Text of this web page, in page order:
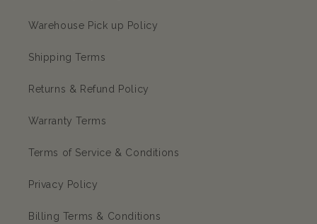
Warehouse Pick up Policy
Shipping Terms
Returns & Refund Policy
Warranty Terms
Terms of Service & Conditions
Privacy Policy
Billing Terms & Conditions